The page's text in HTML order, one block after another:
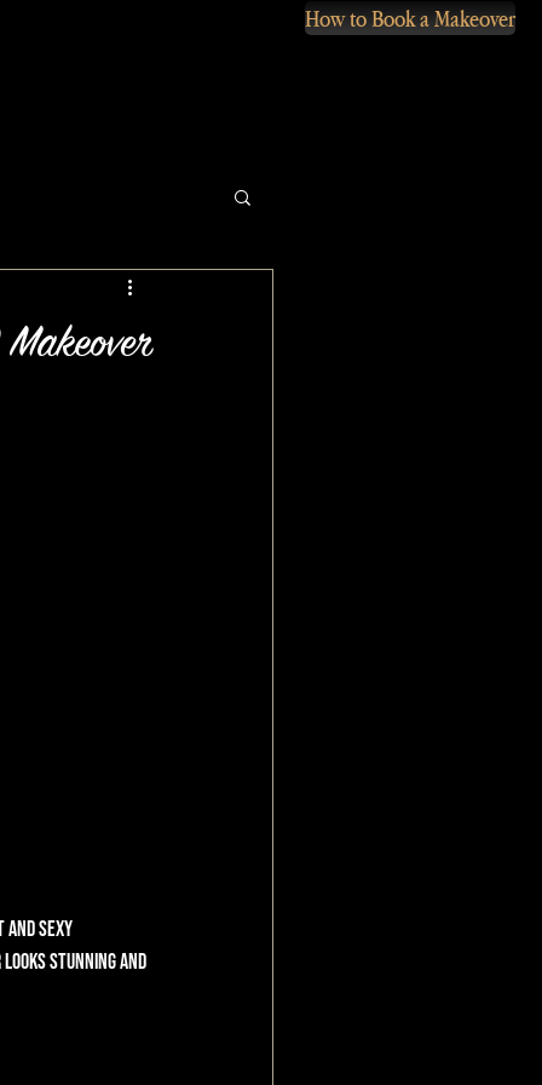
How to Book a Makeover
Makeover
and sexy
stunning and